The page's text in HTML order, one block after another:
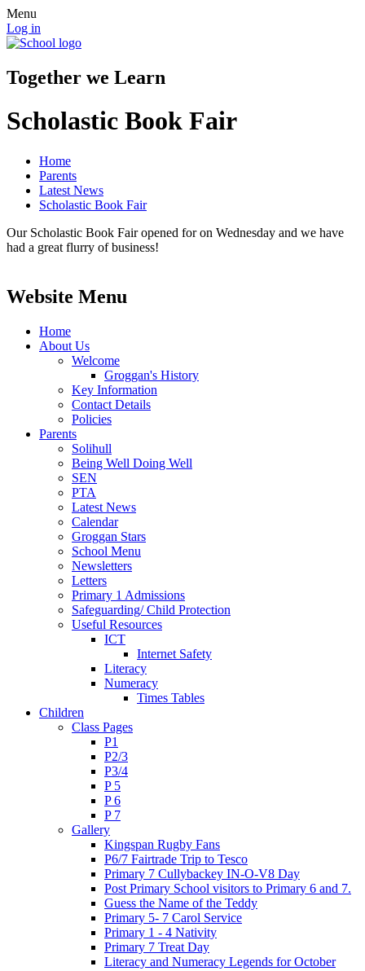
Menu
Log in
Together we Learn
Scholastic Book Fair
Home
Parents
Latest News
Scholastic Book Fair
Our Scholastic Book Fair opened for on Wednesday and we have
had a great flurry of business!
Website Menu
Home
About Us
Welcome
Groggan's History
Key Information
Contact Details
Policies
Parents
Solihull
Being Well Doing Well
SEN
PTA
Latest News
Calendar
Groggan Stars
School Menu
Newsletters
Letters
Primary 1 Admissions
Safeguarding/ Child Protection
Useful Resources
ICT
Internet Safety
Literacy
Numeracy
Times Tables
Children
Class Pages
P1
P2/3
P3/4
P 5
P 6
P 7
Gallery
Kingspan Rugby Fans
P6/7 Fairtrade Trip to Tesco
Primary 7 Cullybackey IN-O-V8 Day
Post Primary School visitors to Primary 6 and 7.
Guess the Name of the Teddy
Primary 5- 7 Carol Service
Primary 1 - 4 Nativity
Primary 7 Treat Day
Literacy and Numeracy Legends for October